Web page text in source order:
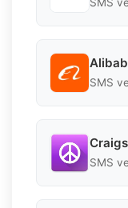
SMS
SMS
SMS